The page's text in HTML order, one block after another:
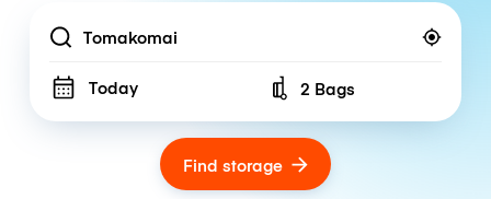
Location
Today Number of bags
2 Bags
Find storage